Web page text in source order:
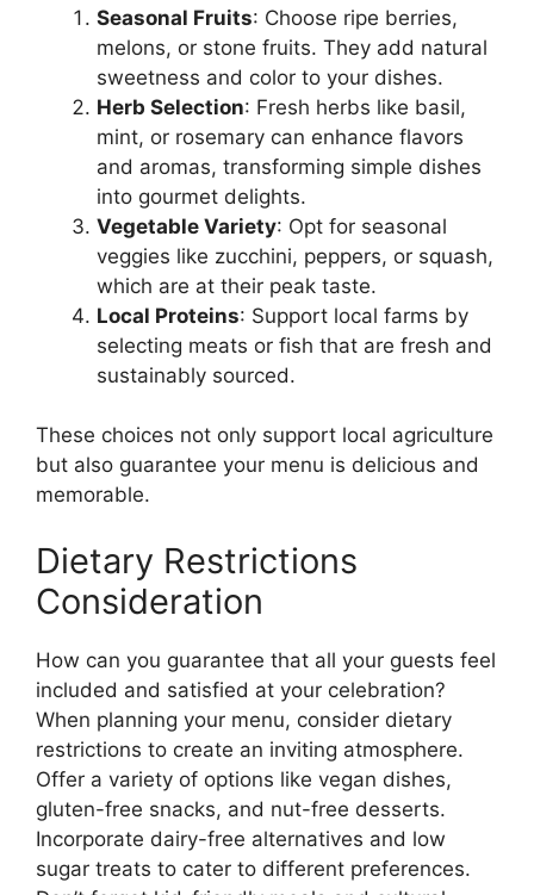
Seasonal Fruits: Choose ripe berries,
melons, or stone fruits. They add natural
sweetness and color to your dishes.
Herb Selection: Fresh herbs like basil,
mint, or rosemary can enhance flavors
and aromas, transforming simple dishes
into gourmet delights.
Vegetable Variety: Opt for seasonal
veggies like zucchini, peppers, or squash,
which are at their peak taste.
Local Proteins: Support local farms by
selecting meats or fish that are fresh and
sustainably sourced.
These choices not only support local agriculture
but also guarantee your menu is delicious and
memorable.
Dietary Restrictions
Consideration
How can you guarantee that all your guests feel
included and satisfied at your celebration?
When planning your menu, consider dietary
restrictions to create an inviting atmosphere.
Offer a variety of options like vegan dishes,
gluten-free snacks, and nut-free desserts.
Incorporate dairy-free alternatives and low
sugar treats to cater to different preferences.